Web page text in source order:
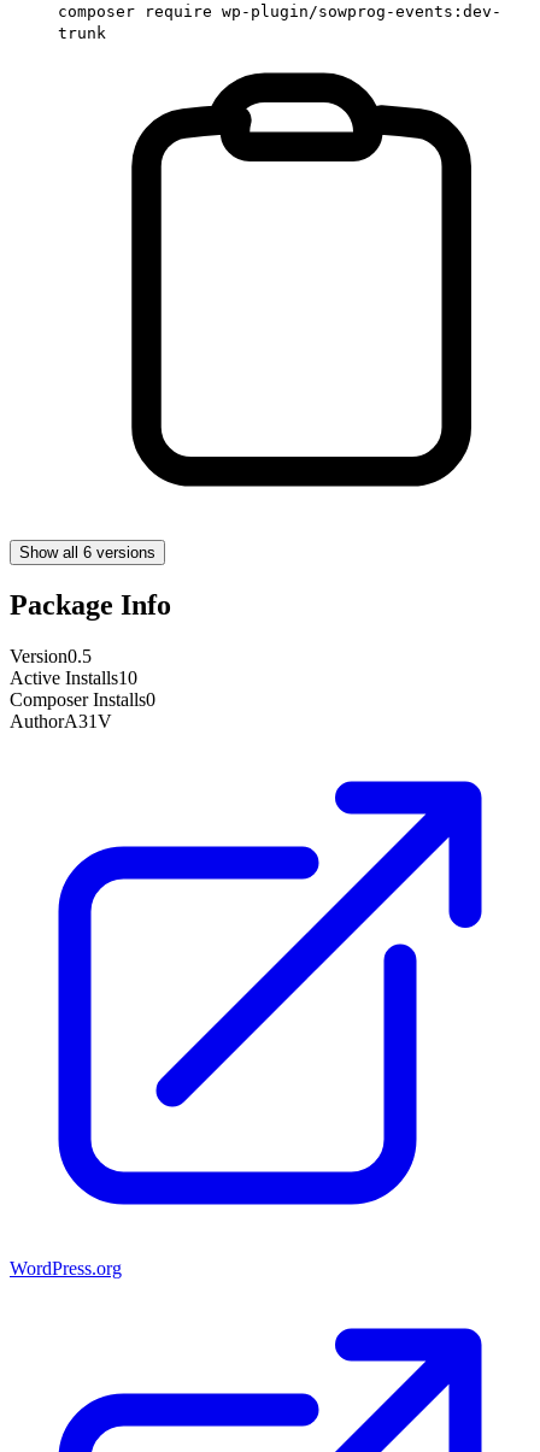
composer require wp-plugin/sowprog-events:dev-
trunk
Show all 6 versions
Package Info
Version0.5
Active Installs10
Composer Installs0
AuthorA31V
WordPress.org